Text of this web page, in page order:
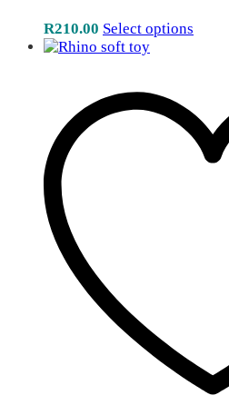
R210.00 Select options